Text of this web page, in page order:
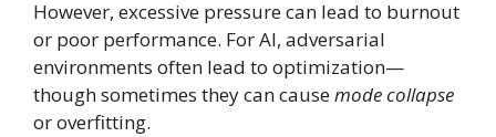
However, excessive pressure can lead to burnout
or poor performance. For AI, adversarial
environments often lead to optimization—
though sometimes they can causemode collapse
or overfitting.